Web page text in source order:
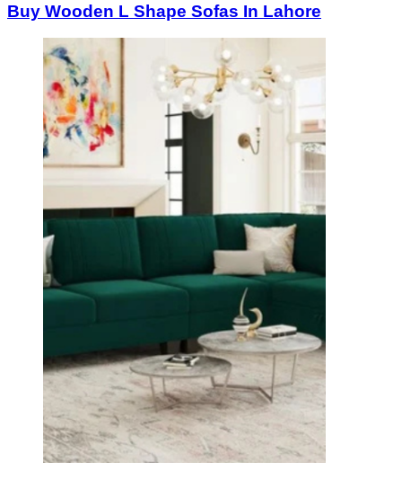
Buy Wooden L Shape Sofas In Lahore